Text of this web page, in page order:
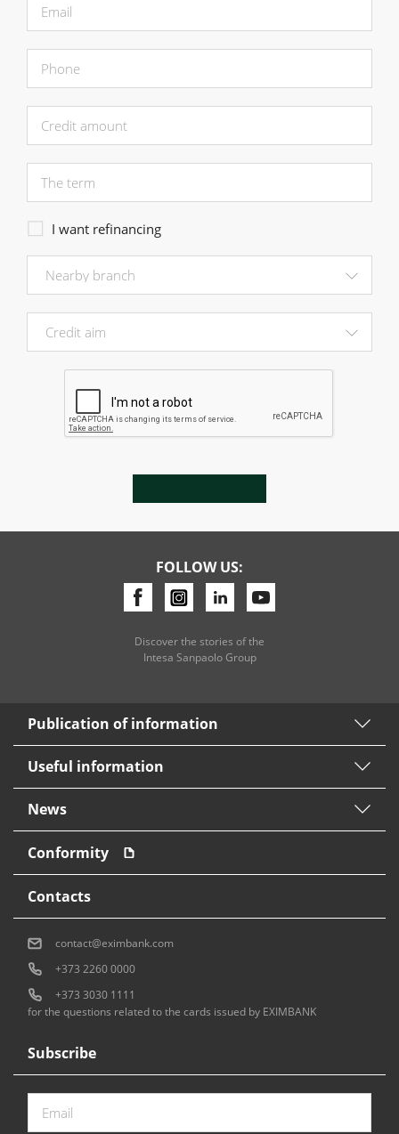
I want refinancing
FOLLOW US:
Discover the stories of the
Intesa Sanpaolo Group
Publication of information
Useful information
News
Conformity
Subscribe
Contacts
contact@eximbank.com
+373 2260 0000
+373 3030 1111
for the questions related to the cards issued by EXIMBANK